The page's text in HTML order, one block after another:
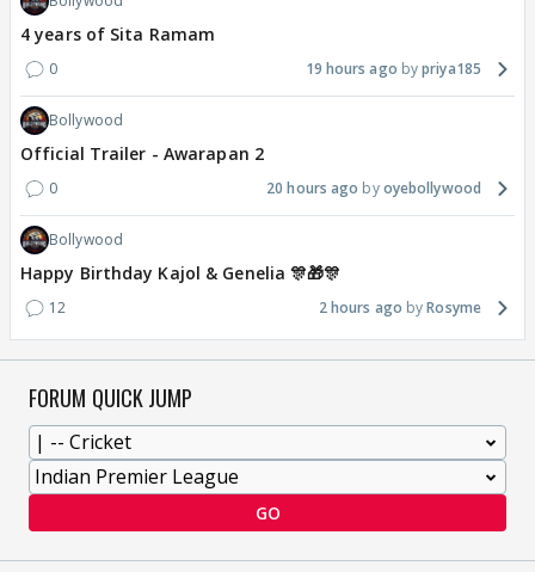
4 years of Sita Ramam
0 19 hours ago priya185
Bollywood
Official Trailer - Awarapan 2
0 20 hours ago oyebollywood
Bollywood
Happy Birthday Kajol & Genelia 🎊🎁🎊
12 2 hours ago Rosyme
FORUM QUICK JUMP
GO